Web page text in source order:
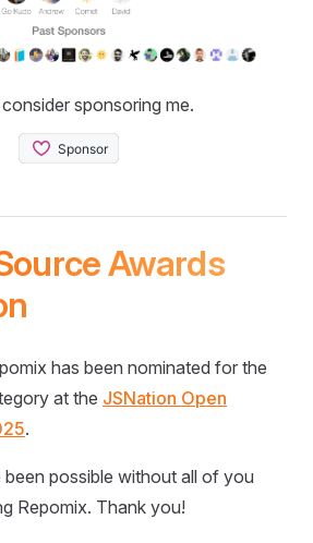
sponsoring me.
Awards
has been nominated for the
at the JSNation Open
.
possible without all of you
Repomix. Thank you!